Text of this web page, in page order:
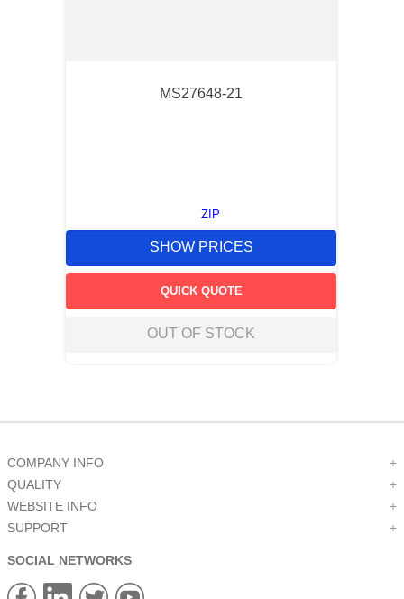
MS27648-21
ZIP
SHOW PRICES
QUICK QUOTE
OUT OF STOCK
COMPANY INFO
+
QUALITY
+
WEBSITE INFO
+
SUPPORT
+
SOCIAL NETWORKS